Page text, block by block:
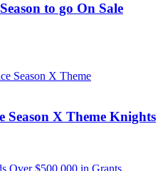
to go On Sale
Season X Theme Knights